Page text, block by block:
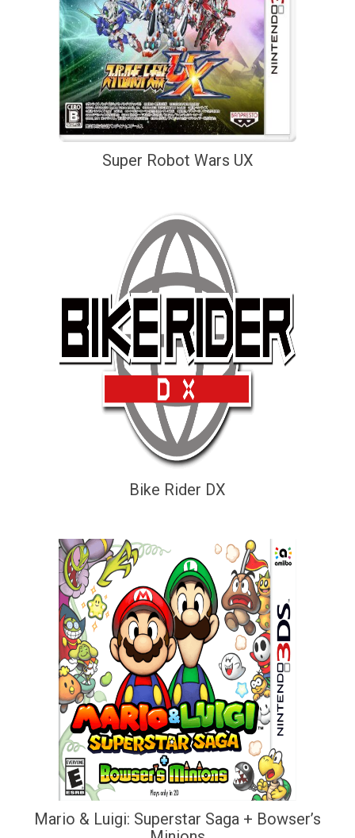
Super Robot Wars UX
Bike Rider DX
Mario & Luigi: Superstar Saga + Bowser’s